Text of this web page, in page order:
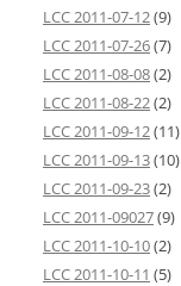
LCC 2011-07-12(9)
LCC 2011-07-26(7)
LCC 2011-08-08(2)
LCC 2011-08-22(2)
LCC 2011-09-12(11)
LCC 2011-09-13(10)
LCC 2011-09-23(2)
LCC 2011-09027(9)
LCC 2011-10-10(2)
LCC 2011-10-11 (5)